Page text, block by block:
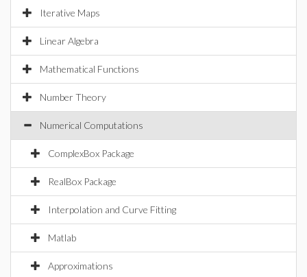
Iterative Maps
Linear Algebra
Mathematical Functions
Number Theory
Numerical Computations
ComplexBox Package
RealBox Package
Interpolation and Curve Fitting
Matlab
Approximations